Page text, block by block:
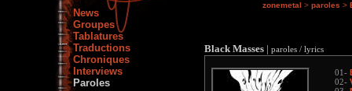
News
Groupes
Tablatures
Traductions
Chroniques
Interviews
Paroles
zonemetal > paroles >
Black Masses | paroles / lyrics
01-
02-